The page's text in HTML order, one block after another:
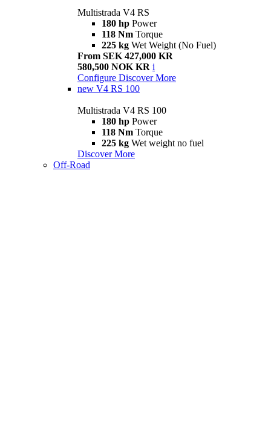
Multistrada V4 RS
180 hp Power
118 Nm Torque
225 kg Wet Weight (No Fuel)
From SEK 427,000 KR
580,500 NOK KR i
Configure Discover More
new V4 RS 100
Multistrada V4 RS 100
180 hp Power
118 Nm Torque
225 kg Wet weight no fuel
Discover More
Off-Road